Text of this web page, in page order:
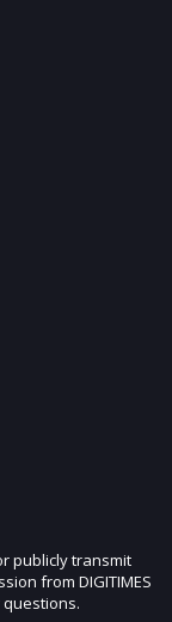
publicly transmit
from DIGITIMES
questions.